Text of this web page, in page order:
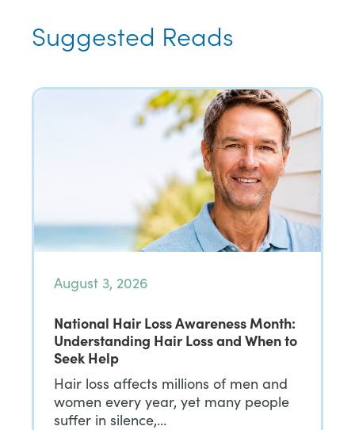
Suggested Reads
August 3, 2026
National Hair Loss Awareness Month:
Understanding Hair Loss and When to
Seek Help
Hair loss affects millions of men and
women every year, yet many people
suffer in silence,…